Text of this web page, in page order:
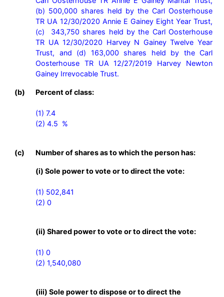
(b) 500,000 shares held by the Carl Oosterhouse
TR UA 12/30/2020 Annie E Gainey Eight Year Trust,
(c)  343,750 shares held by the Carl Oosterhouse
TR UA 12/30/2020 Harvey N Gainey Twelve Year
Trust, and (d) 163,000 shares held by the Carl
Oosterhouse TR UA 12/27/2019 Harvey Newton
Gainey Irrevocable Trust.
(b) Percent of class:
(1) 7.4
(2) 4.5  %
(c) Number of shares as to which the person has:
(i) Sole power to vote or to direct the vote:
(1) 502,841
(2) 0
(ii) Shared power to vote or to direct the vote:
(1) 0
(2) 1,540,080
(iii) Sole power to dispose or to direct the